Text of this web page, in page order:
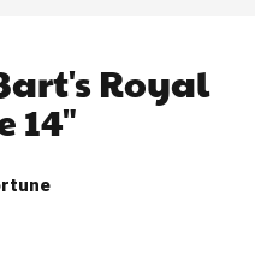
Royal
14"